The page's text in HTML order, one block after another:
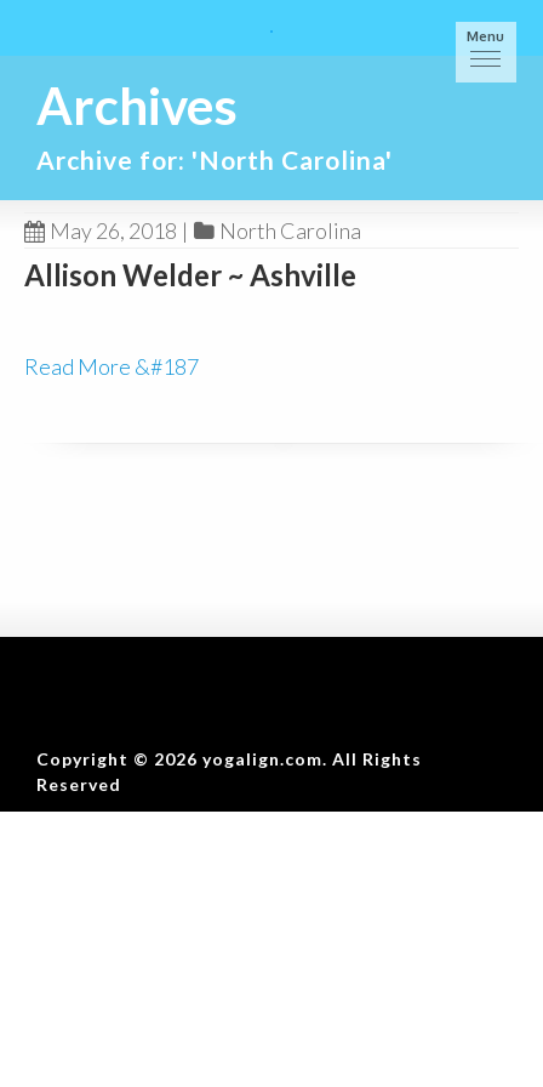
Menu
Archives
Archive for: 'North Carolina'
May 26, 2018 | North Carolina
Allison Welder ~ Ashville
Read More &#187
Copyright © 2026 yogalign.com. All Rights
Reserved